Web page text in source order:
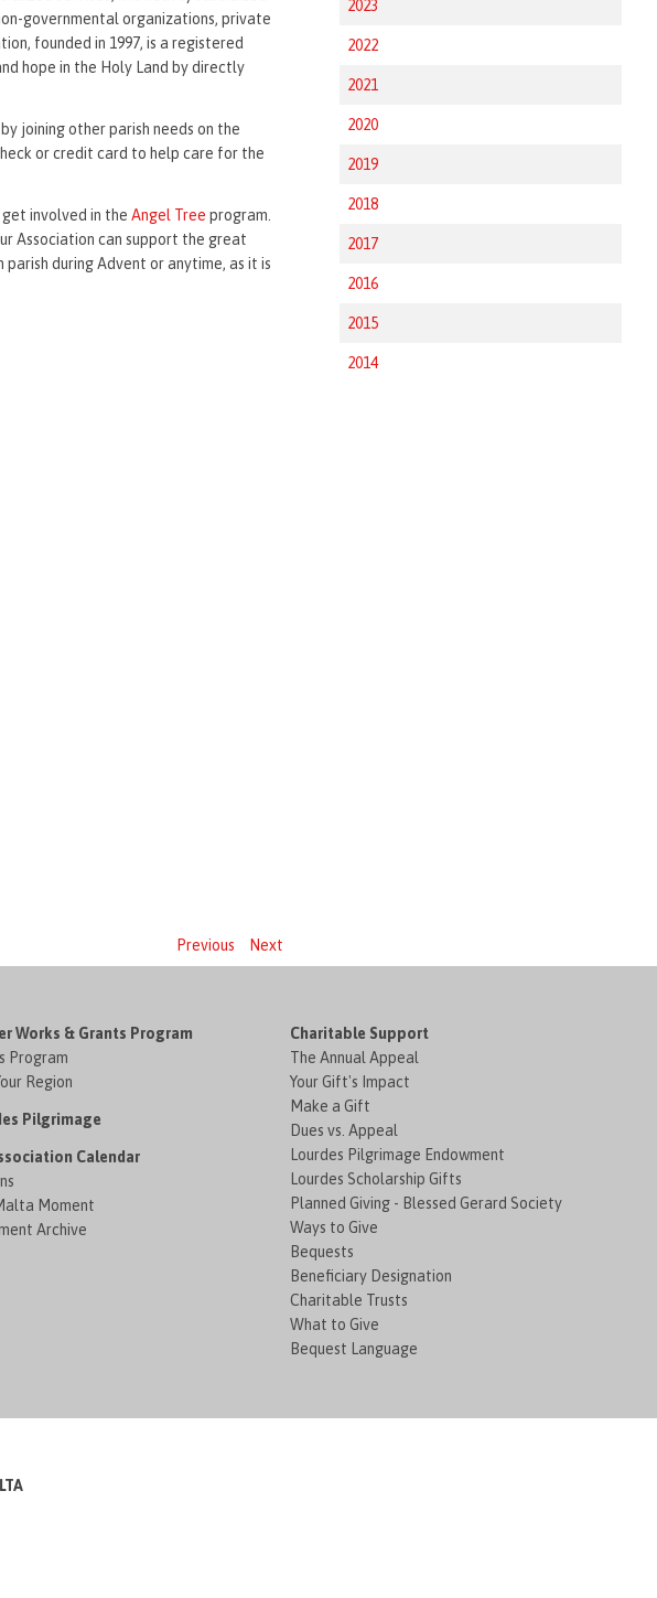
governmental organizations, private
founded in 1997, is a registered
hope in the Holy Land by directly
joining other parish needs on the
or credit card to help care for the
involved in the Angel Tree program.
Association can support the great
during Advent or anytime, as it is
Previous Next
2023
2022
2021
2020
2019
2018
2017
2016
2015
2014
Works & Grants Program
Program
Region
Pilgrimage
Calendar
Moment
Archive
Charitable Support
The Annual Appeal
Your Gift's Impact
Make a Gift
Dues vs. Appeal
Lourdes Pilgrimage Endowment
Lourdes Scholarship Gifts
Planned Giving - Blessed Gerard Society
Ways to Give
Bequests
Beneficiary Designation
Charitable Trusts
What to Give
Bequest Language